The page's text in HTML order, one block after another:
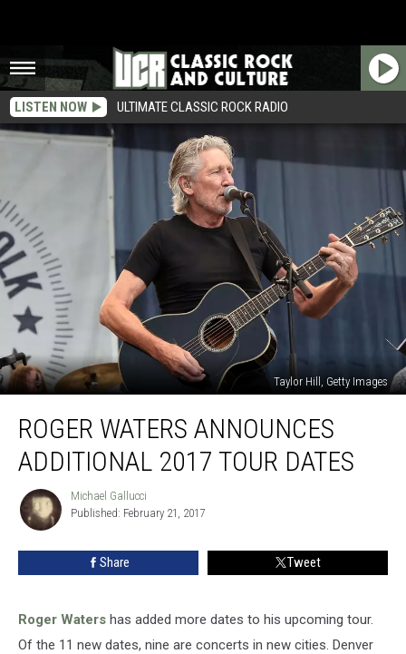
LISTEN NOW ULTIMATE CLASSIC ROCK RADIO
Taylor Hill, Getty Images
Waters
Announces
Additional
Tour
Dates
ROGER WATERS ANNOUNCES
ADDITIONAL 2017 TOUR DATES
Michael
Gallucci
Michael Gallucci
Published: February 21, 2017
Share Tweet
Roger Waters has added more dates to his upcoming tour.
Of the 11 new dates, nine are concerts in new cities. Denver